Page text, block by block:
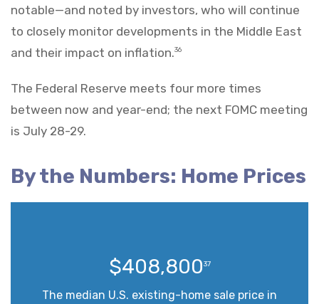
notable—and noted by investors, who will continue
to closely monitor developments in the Middle East
and their impact on inflation.36
The Federal Reserve meets four more times
between now and year-end; the next FOMC meeting
is July 28-29.
By the Numbers: Home Prices
$408,80037
The median U.S. existing-home sale price in